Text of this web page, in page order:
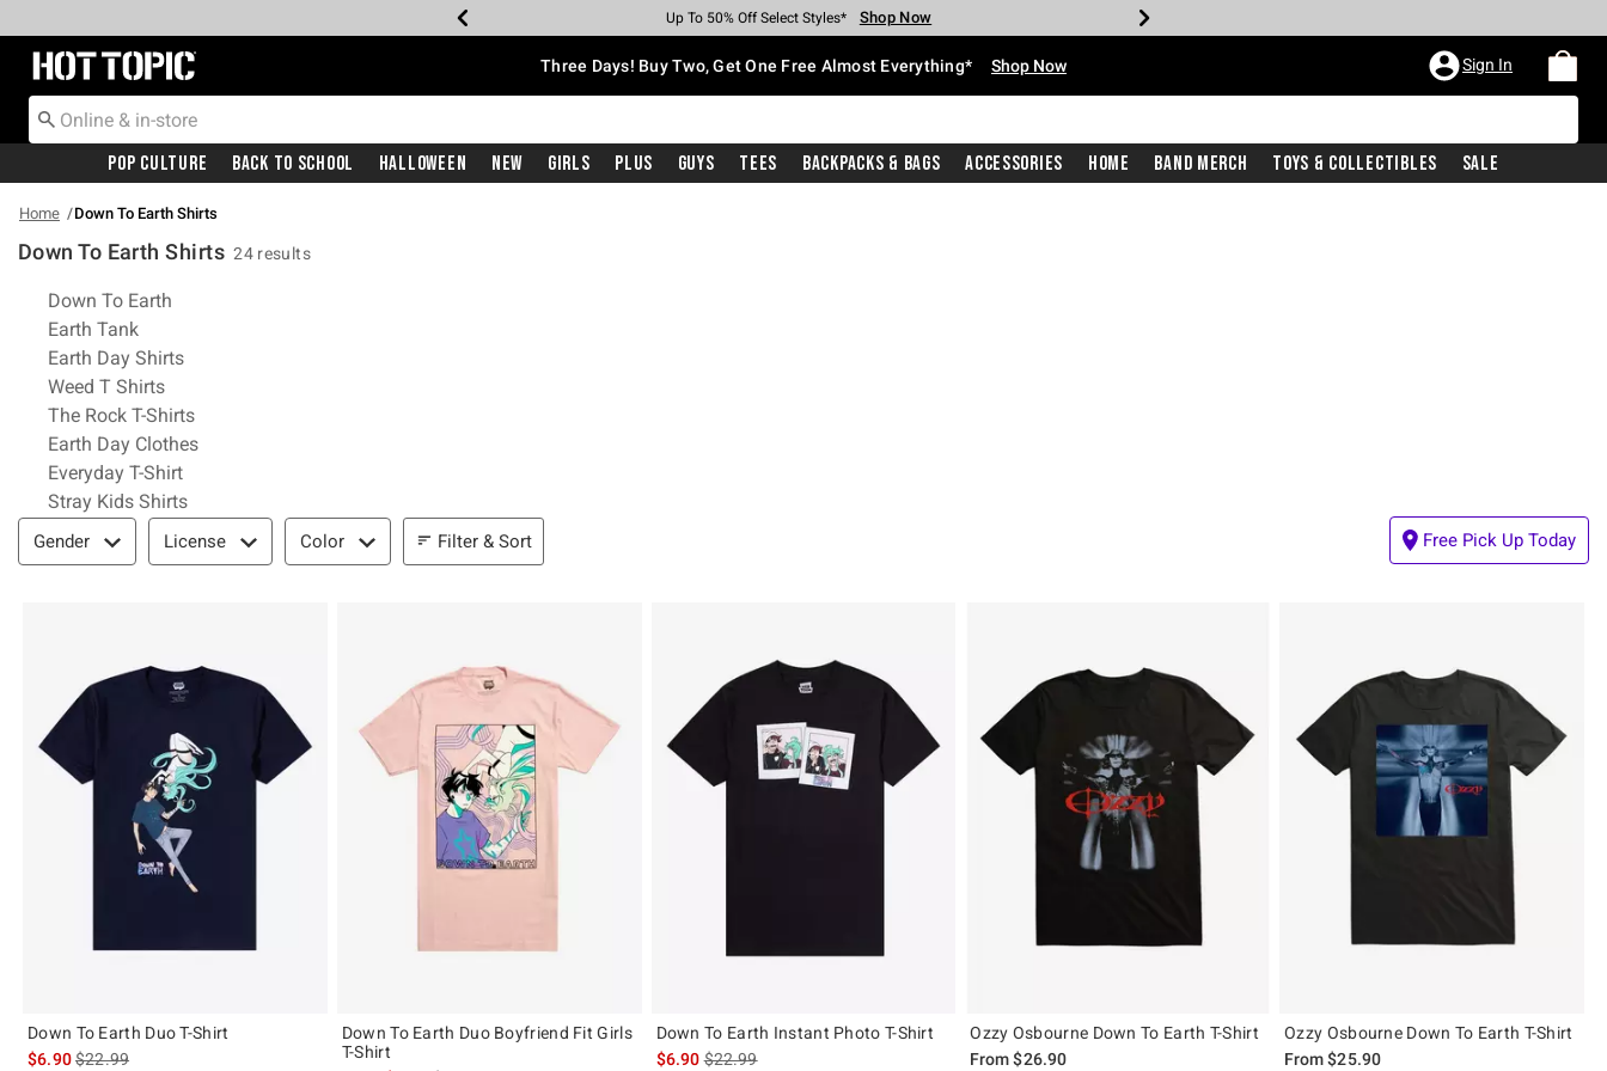
Earn Hot Cash Every $40 Spent* Shop Now
Up To 50% Off Select Styles* Shop Now
Up To 40% Off Backpacks* Shop Now
Up To 60% Off Clearance* Shop Now
Free Pickup In-Store* Shop Now
Free Shipping With $75 Purchase* Shop Now
Redirect to Hot Topic Home Page Three Days! Buy Two, Get One Free Almost Everything* Shop Now Sign In
Pop Culture Back To School Halloween New Girls Plus Guys Tees Backpacks & Bags Accessories Home Band Merch Toys & Collectibles Sale
Home Down To Earth Shirts
Down To Earth Shirts 24 results
Related Pages
Down To Earth
Earth Tank
Earth Day Shirts
Weed T Shirts
The Rock T-Shirts
Earth Day Clothes
Everyday T-Shirt
Stray Kids Shirts
Filter & Sort
Gender License Color Filter & Sort Free Pick Up Today
Down To Earth Duo T-Shirt
$6.90is sales price, the original price is
$22.99
Down To Earth Duo Boyfriend Fit Girls
T-Shirt
Down To Earth Instant Photo T-Shirt
$6.90is sales price, the original price is
$22.99
Ozzy Osbourne Down To Earth T-Shirt
From$26.90
Ozzy Osbourne Down To Earth T-Shirt
From$25.90